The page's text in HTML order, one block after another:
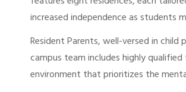
increased independence as students
Resident Parents, well-versed in
campus team includes highly
environment that prioritizes the